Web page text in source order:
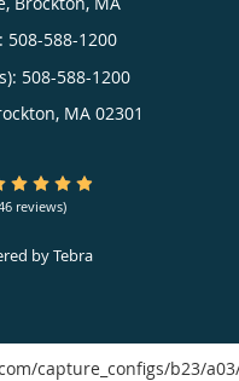
508-588-1200
508-588-1200
, MA 02301
5 Star Rating
reviews)
byTebra
capture_configs/b23/